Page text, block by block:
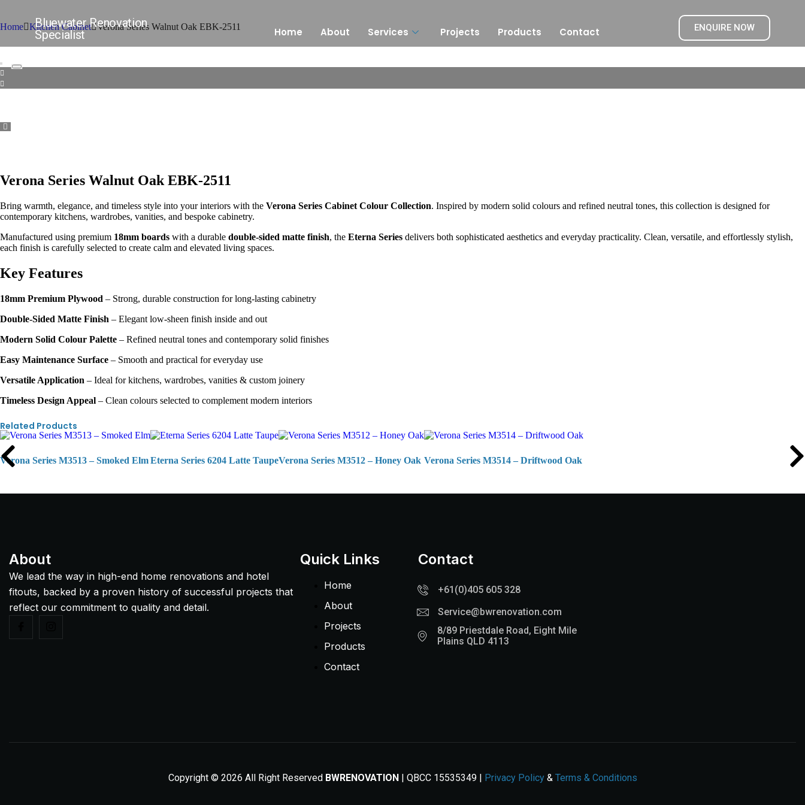
Bluewater Renovation
Specialist
Home About Services Projects Products Contact ENQUIRE NOW
Home Kitchen Cabinet Verona Series Walnut Oak EBK-2511
Verona Series Walnut Oak EBK-2511
Bring warmth, elegance, and timeless style into your interiors with the Verona Series Cabinet Colour Collection. Inspired by modern solid colours and refined neutral tones, this collection is designed for
contemporary kitchens, wardrobes, vanities, and bespoke cabinetry.
Manufactured using premium 18mm boards with a durable double-sided matte finish, the Eterna Series delivers both sophisticated aesthetics and everyday practicality. Clean, versatile, and effortlessly stylish,
each finish is carefully selected to create calm and elevated living spaces.
Key Features
18mm Premium Plywood – Strong, durable construction for long-lasting cabinetry
Double-Sided Matte Finish – Elegant low-sheen finish inside and out
Modern Solid Colour Palette – Refined neutral tones and contemporary solid finishes
Easy Maintenance Surface – Smooth and practical for everyday use
Versatile Application – Ideal for kitchens, wardrobes, vanities & custom joinery
Timeless Design Appeal – Clean colours selected to complement modern interiors
Related Products
Verona Series M3513 – Smoked ElmEterna Series 6204 Latte TaupeVerona Series M3512 – Honey Oak Verona Series M3514 – Driftwood Oak
About
We lead the way in high-end home renovations and hotel
fitouts, backed by a proven history of successful projects that
reflect our commitment to quality and detail.
Quick Links
Home
About
Projects
Products
Contact
Contact
+61(0)405 605 328
Service@bwrenovation.com
8/89 Priestdale Road, Eight Mile
Plains QLD 4113
Copyright © 2026 All Right Reserved BWRENOVATION| QBCC 15535349 | Privacy Policy& Terms & Conditions